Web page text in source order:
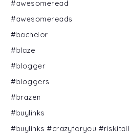
#awesomeread
#awesomereads
#bachelor
#blaze
#blogger
#bloggers
#brazen
#buylinks
#buylinks #crazyforyou #riskitall